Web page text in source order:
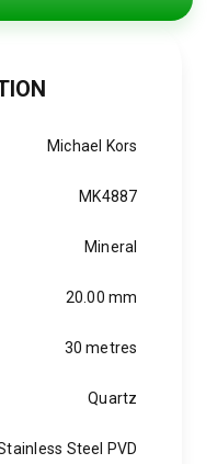
Michael Kors
MK4887
Mineral
20.00 mm
30 metres
Quartz
Steel PVD